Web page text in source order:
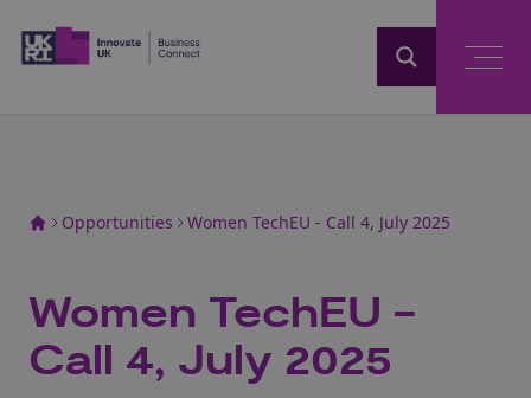
Opportunities Women TechEU - Call 4, July 2025
Women TechEU -
Call 4, July 2025